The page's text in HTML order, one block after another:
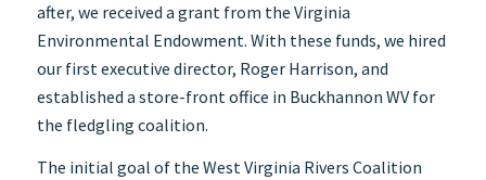
after, we received a grant from the Virginia
Environmental Endowment. With these funds, we hired
our first executive director, Roger Harrison, and
established a store-front office in Buckhannon WV for
the fledgling coalition.
The initial goal of the West Virginia Rivers Coalition